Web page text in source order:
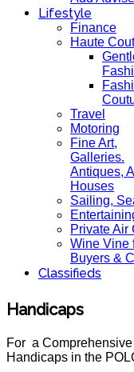
Lifestyle
Finance
Haute
Travel
Motoring
Fine Art,
Galleries.
Antiques,
Houses
Sailing,
Private Air
Wine Vine
Buyers &
Classifieds
Handicaps
For a
Handicaps in the